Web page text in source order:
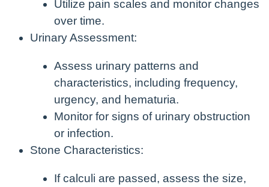
Utilize pain scales and monitor changes
over time.
Urinary Assessment:
Assess urinary patterns and
characteristics, including frequency,
urgency, and hematuria.
Monitor for signs of urinary obstruction
or infection.
Stone Characteristics:
If calculi are passed, assess the size,